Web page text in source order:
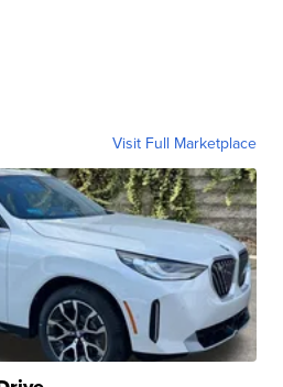
Visit Full Marketplace